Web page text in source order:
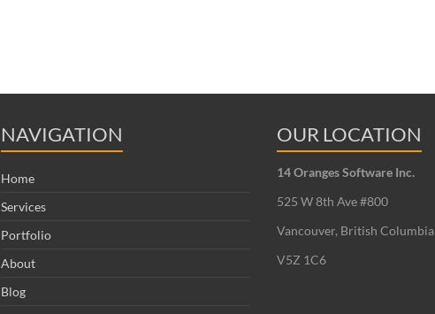
NAVIGATION
Home
Services
Portfolio
About
Blog
OUR LOCATION
14 Oranges Software Inc.
525 W 8th Ave #800
Vancouver, British Columbia
V5Z 1C6